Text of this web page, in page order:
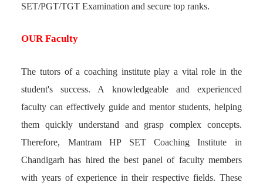
SET/PGT/TGT Examination and secure top ranks.
OUR Faculty
The tutors of a coaching institute play a vital role in the
student's success. A knowledgeable and experienced
faculty can effectively guide and mentor students, helping
them quickly understand and grasp complex concepts.
Therefore, Mantram HP SET Coaching Institute in
Chandigarh has hired the best panel of faculty members
with years of experience in their respective fields. These